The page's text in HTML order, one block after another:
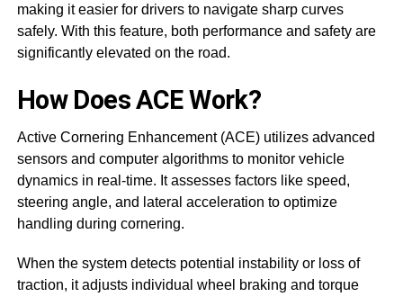
making it easier for drivers to navigate sharp curves
safely. With this feature, both performance and safety are
significantly elevated on the road.
How Does ACE Work?
Active Cornering Enhancement (ACE) utilizes advanced
sensors and computer algorithms to monitor vehicle
dynamics in real-time. It assesses factors like speed,
steering angle, and lateral acceleration to optimize
handling during cornering.
When the system detects potential instability or loss of
traction, it adjusts individual wheel braking and torque